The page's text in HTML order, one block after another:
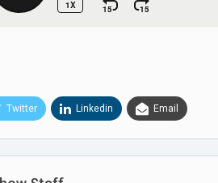
Twitter Linkedin Email